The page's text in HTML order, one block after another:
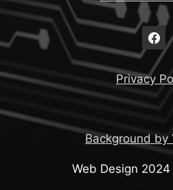
Privacy
Background by
Web Design 2024